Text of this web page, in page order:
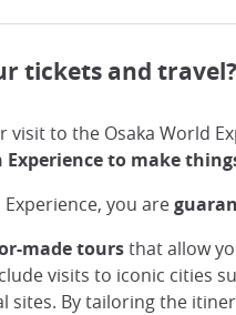
tickets and travel?
to the Osaka World
to make
you are
made toursthat allow
visits to iconic cities
By tailoring the